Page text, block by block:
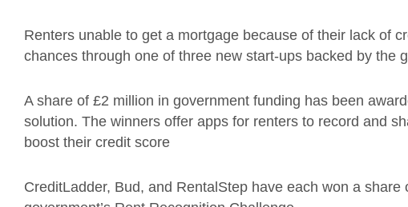
Renters unable to get a mortgage because of their lack of
chances through one of three new start-ups backed by the
A share of £2 million in government funding has been
solution. The winners offer apps for renters to record and
boost their credit score
CreditLadder, Bud, and RentalStep have each won a